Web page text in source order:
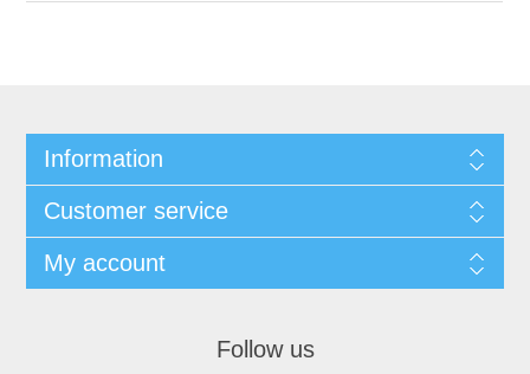
Information
Customer service
My account
Follow us